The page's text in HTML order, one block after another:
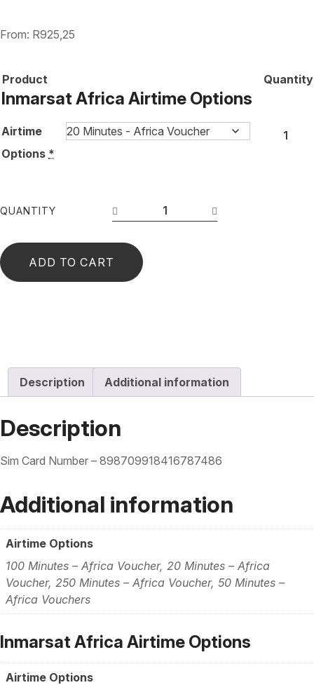
From: R925,25
Product Quantity
Inmarsat Africa Airtime Options
Airtime
Options *
QUANTITY
ADD TO CART
Description Additional information
Description
Sim Card Number – 898709918416787486
Additional information
Airtime Options
100 Minutes – Africa Voucher, 20 Minutes – Africa
Voucher, 250 Minutes – Africa Voucher, 50 Minutes –
Africa Vouchers
Inmarsat Africa Airtime Options
Airtime Options